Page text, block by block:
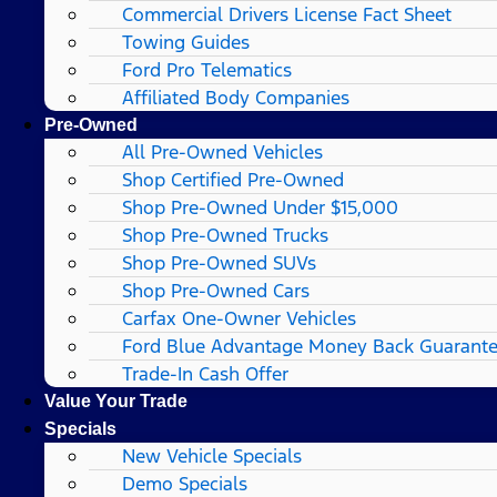
Commercial Drivers License Fact Sheet
Towing Guides
Ford Pro Telematics
Affiliated Body Companies
Pre-Owned
All Pre-Owned Vehicles
Shop Certified Pre-Owned
Shop Pre-Owned Under $15,000
Shop Pre-Owned Trucks
Shop Pre-Owned SUVs
Shop Pre-Owned Cars
Carfax One-Owner Vehicles
Ford Blue Advantage Money Back
Trade-In Cash Offer
Value Your Trade
Specials
New Vehicle Specials
Demo Specials